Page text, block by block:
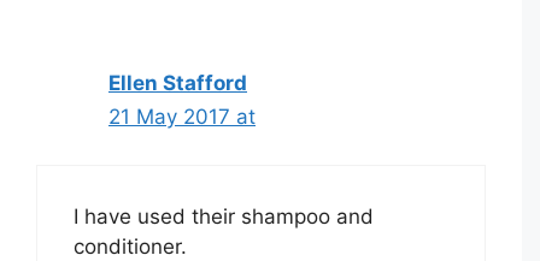
Ellen Stafford
21 May 2017 at
I have used their shampoo and
conditioner.